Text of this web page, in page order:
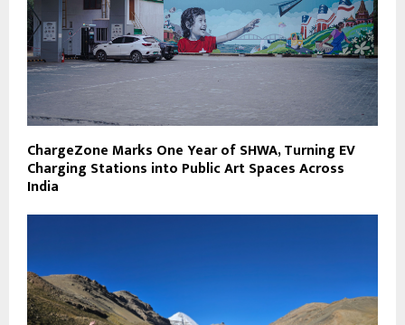
ChargeZone Marks One Year of SHWA, Turning EV
Charging Stations into Public Art Spaces Across
India